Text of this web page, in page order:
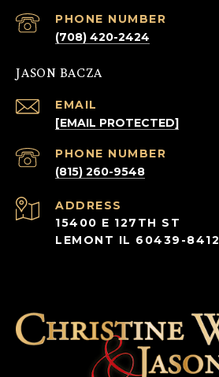
PHONE NUMBER
(708) 420-2424
JASON BACZA
EMAIL
[EMAIL PROTECTED]
PHONE NUMBER
(815) 260-9548
ADDRESS
15400 E 127TH ST
LEMONT IL 60439-8412